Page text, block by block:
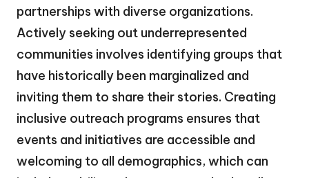
partnerships with diverse organizations.
Actively seeking out underrepresented
communities involves identifying groups that
have historically been marginalized and
inviting them to share their stories. Creating
inclusive outreach programs ensures that
events and initiatives are accessible and
welcoming to all demographics, which can